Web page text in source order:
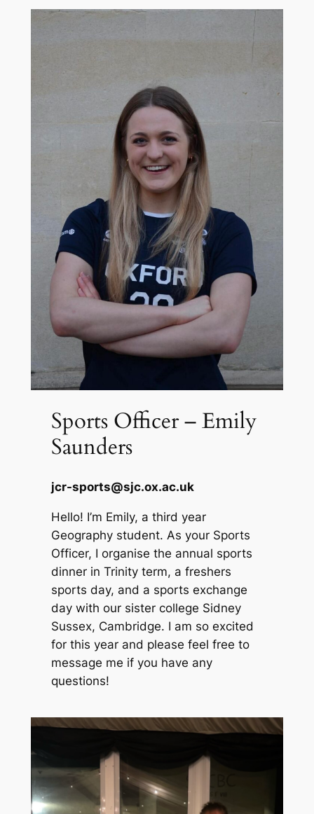
Sports Officer – Emily
Saunders
jcr-sports@sjc.ox.ac.uk
Hello! I’m Emily, a third year
Geography student. As your Sports
Officer, I organise the annual sports
dinner in Trinity term, a freshers
sports day, and a sports exchange
day with our sister college Sidney
Sussex, Cambridge. I am so excited
for this year and please feel free to
message me if you have any
questions!